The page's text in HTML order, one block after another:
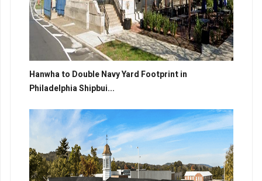
Hanwha to Double Navy Yard Footprint in
Philadelphia Shipbui...